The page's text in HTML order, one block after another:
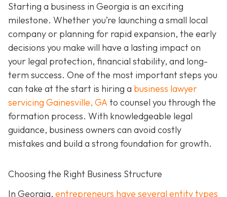
Starting a business in Georgia is an exciting
milestone. Whether you’re launching a small local
company or planning for rapid expansion, the early
decisions you make will have a lasting impact on
your legal protection, financial stability, and long-
term success. One of the most important steps you
can take at the start is hiring a business lawyer
servicing Gainesville, GAto counsel you through the
formation process. With knowledgeable legal
guidance, business owners can avoid costly
mistakes and build a strong foundation for growth.
Choosing the Right Business Structure
In Georgia, entrepreneurs have several entity types